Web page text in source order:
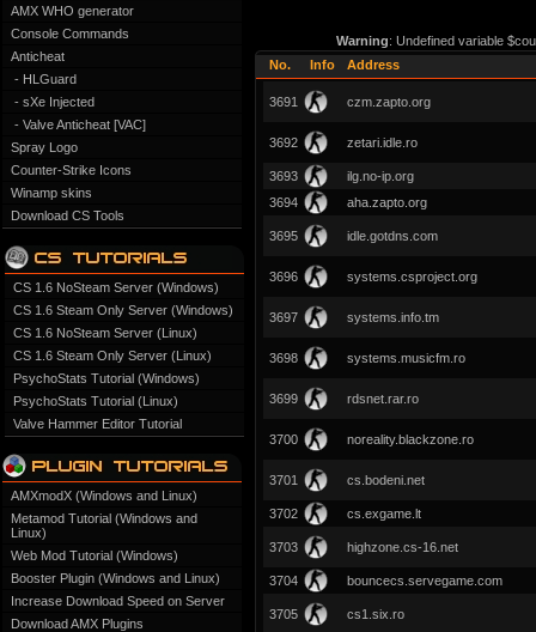
AMX WHO generator
Console Commands
Anticheat
- HLGuard
- sXe Injected
- Valve Anticheat [VAC]
Spray Logo
Counter-Strike Icons
Winamp skins
Download CS Tools
CS 1.6 NoSteam Server (Windows)
CS 1.6 Steam Only Server (Windows)
CS 1.6 NoSteam Server (Linux)
CS 1.6 Steam Only Server (Linux)
PsychoStats Tutorial (Windows)
PsychoStats Tutorial (Linux)
Valve Hammer Editor Tutorial
AMXmodX (Windows and Linux)
Metamod Tutorial (Windows and
Linux)
Web Mod Tutorial (Windows)
Booster Plugin (Windows and Linux)
Increase Download Speed on Server
Download AMX Plugins
Warning: Undefined variable
No.
Info Address
3691 czm.zapto.org
3692 zetari.idle.ro
3693
ilg.no-ip.org
3694
aha.zapto.org
3695 idle.gotdns.com
3696 systems.csproject.org
3697 systems.info.tm
3698 systems.musicfm.ro
3699 rdsnet.rar.ro
3700 noreality.blackzone.ro
3701 cs.bodeni.net
3702 cs.exgame.lt
3703 highzone.cs-16.net
3704 bouncecs.servegame.com
3705 cs1.six.ro